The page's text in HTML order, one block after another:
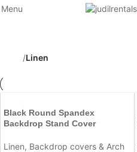
Menu
Linen
Black Round Spandex
Backdrop Stand Cover
Linen, Backdrop covers & Arch